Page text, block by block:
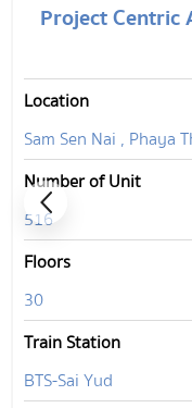
Project Centric
Location
Sam Sen Nai , Phaya
Number of Unit
516
Floors
30
Train Station
BTS-Sai Yud